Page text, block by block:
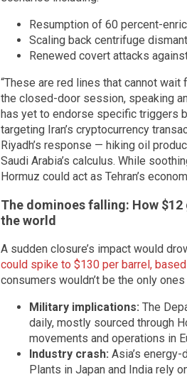
Resumption of 60 percent-
Scaling back centrifuge
Renewed covert attacks
“These are red lines that cannot
the closed-door session, speaking
has yet to endorse specific triggers
targeting Iran’s cryptocurrency
Riyadh’s response — hiking oil
Saudi Arabia’s calculus. While
Hormuz could act as Tehran’s
The dominoes falling: How
the world
A sudden closure’s impact would
could spike to $130 per barrel,
consumers wouldn’t be the only
Military implications: The
daily, mostly sourced through
movements and operations in
Industry crash: Asia’s
Plants in Japan and India rely